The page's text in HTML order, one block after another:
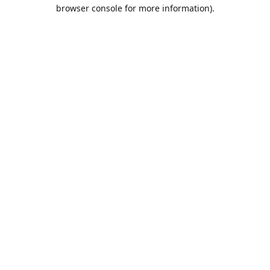
browser console for more information).